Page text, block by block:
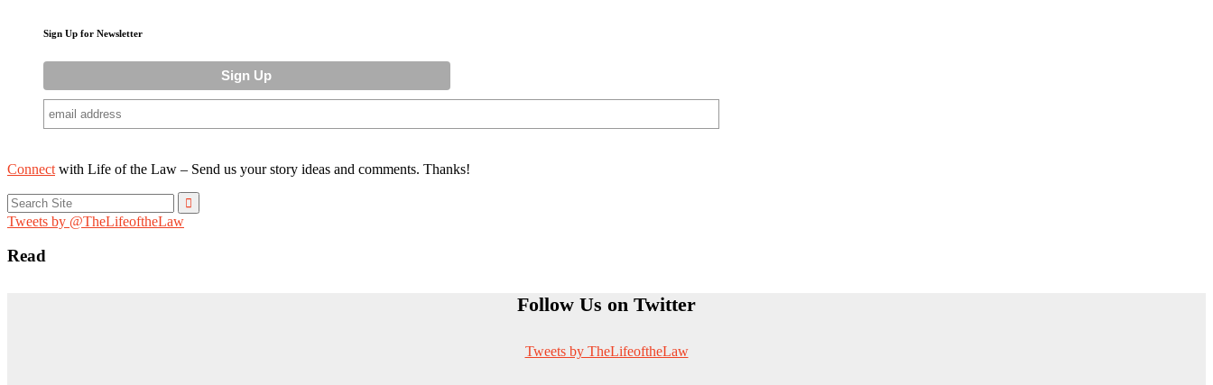
Sign Up for Newsletter
Connect with Life of the Law – Send us your story ideas and comments. Thanks!
Search
for:
Tweets by @TheLifeoftheLaw
Read
Follow Us on Twitter
Tweets by TheLifeoftheLaw